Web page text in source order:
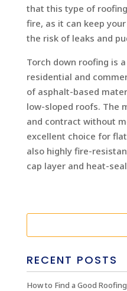
that this type of
fire, as it can keep
the risk of leaks and
Torch down roofing is
residential and
of asphalt-based
low-sloped roofs. The
and contract without
excellent choice for
also highly fire-
cap layer and heat-
RECENT POSTS
How to Find a Good